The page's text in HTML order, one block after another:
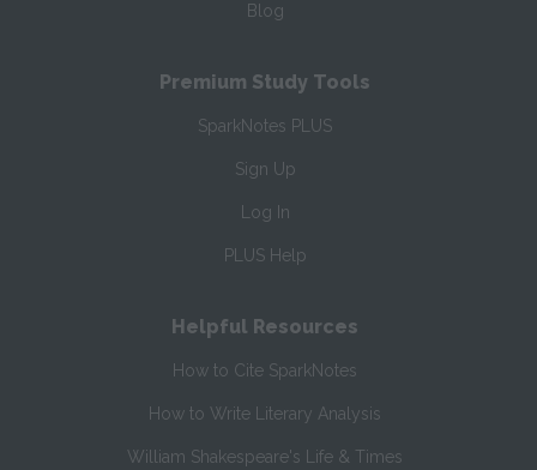
Blog
Premium Study Tools
SparkNotes PLUS
Sign Up
Log In
PLUS Help
Helpful Resources
How to Cite SparkNotes
How to Write Literary Analysis
William Shakespeare's Life & Times